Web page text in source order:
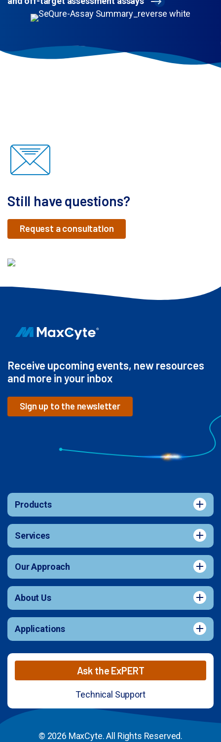
Still have questions?
Request a consultation
Receive upcoming events, new resources
and more in your inbox
Sign up to the newsletter
Products
Services
Our Approach
About Us
Applications
Ask the ExPERT
Technical Support
© 2026 MaxCyte. All Rights Reserved.